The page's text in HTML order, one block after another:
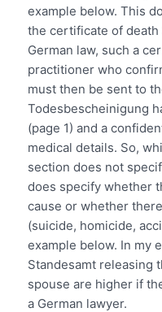
example below. This
the certificate of
German law, such a
practitioner who
must then be sent to
Todesbescheinigung
(page 1) and a
medical details. So,
section does not
does specify whether
cause or whether
(suicide, homicide,
example below. In my
Standesamt releasing
spouse are higher if
a German lawyer.